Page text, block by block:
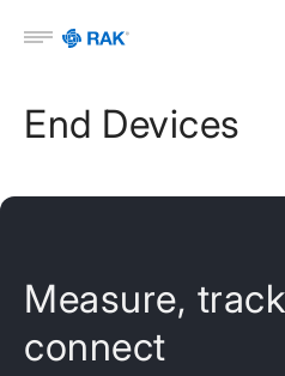
Open menu
End Devices
Measure,
connect